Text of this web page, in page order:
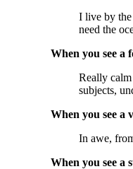
I live by the
need the
When you see a
Really
subjects,
When you see a
In awe,
When you see a